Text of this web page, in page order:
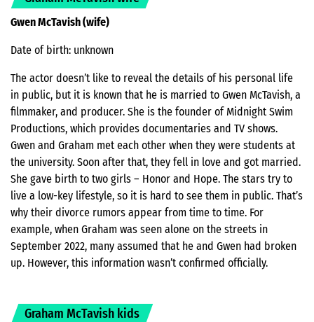
Gwen McTavish (wife)
Date of birth: unknown
The actor doesn’t like to reveal the details of his personal life
in public, but it is known that he is married to Gwen McTavish, a
filmmaker, and producer. She is the founder of Midnight Swim
Productions, which provides documentaries and TV shows.
Gwen and Graham met each other when they were students at
the university. Soon after that, they fell in love and got married.
She gave birth to two girls – Honor and Hope. The stars try to
live a low-key lifestyle, so it is hard to see them in public. That’s
why their divorce rumors appear from time to time. For
example, when Graham was seen alone on the streets in
September 2022, many assumed that he and Gwen had broken
up. However, this information wasn’t confirmed officially.
Graham McTavish kids